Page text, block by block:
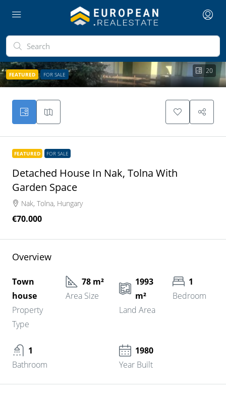
20
FEATURED FOR SALE
FEATURED FOR SALE
Detached House In Nak, Tolna With
Garden Space
Nak, Tolna, Hungary
€70.000
Overview
Town
house
Property
Type
78 m²
Area Size
1993
m²
Land Area
1
Bedroom
1
Bathroom
1980
Year Built